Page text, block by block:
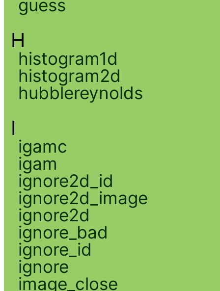
guess
H
histogram1d
histogram2d
hubblereynolds
I
igamc
igam
ignore2d_id
ignore2d_image
ignore2d
ignore_bad
ignore_id
ignore
image_close